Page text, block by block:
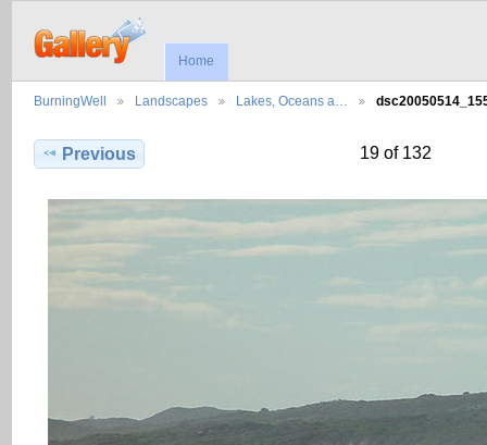
Home
BurningWell Landscapes Lakes, Oceans a…
Previous 19 of 132